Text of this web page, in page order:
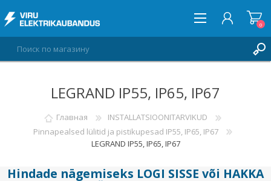
СПИСОК ПОЖЕЛАНИЙ
0
0
LEGRAND IP55, IP65, IP67
Главная
INSTALLATSIOONITARVIKUD
Pinnapealsed lülitid ja pistikupesad IP55, IP65, IP67
LEGRAND IP55, IP65, IP67
Hindade nägemiseks LOGI SISSE või HAKKA